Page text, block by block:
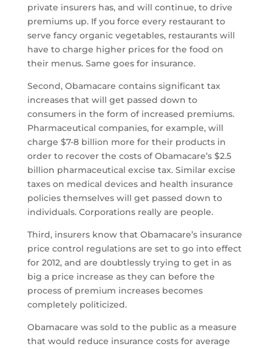
private insurers has, and will continue, to drive
premiums up. If you force every restaurant to
serve fancy organic vegetables, restaurants will
have to charge higher prices for the food on
their menus. Same goes for insurance.
Second, Obamacare contains significant tax
increases that will get passed down to
consumers in the form of increased premiums.
Pharmaceutical companies, for example, will
charge $7-8 billion more for their products in
order to recover the costs of Obamacare’s $2.5
billion pharmaceutical excise tax. Similar excise
taxes on medical devices and health insurance
policies themselves will get passed down to
individuals. Corporations really are people.
Third, insurers know that Obamacare’s insurance
price control regulations are set to go into effect
for 2012, and are doubtlessly trying to get in as
big a price increase as they can before the
process of premium increases becomes
completely politicized.
Obamacare was sold to the public as a measure
that would reduce insurance costs for average